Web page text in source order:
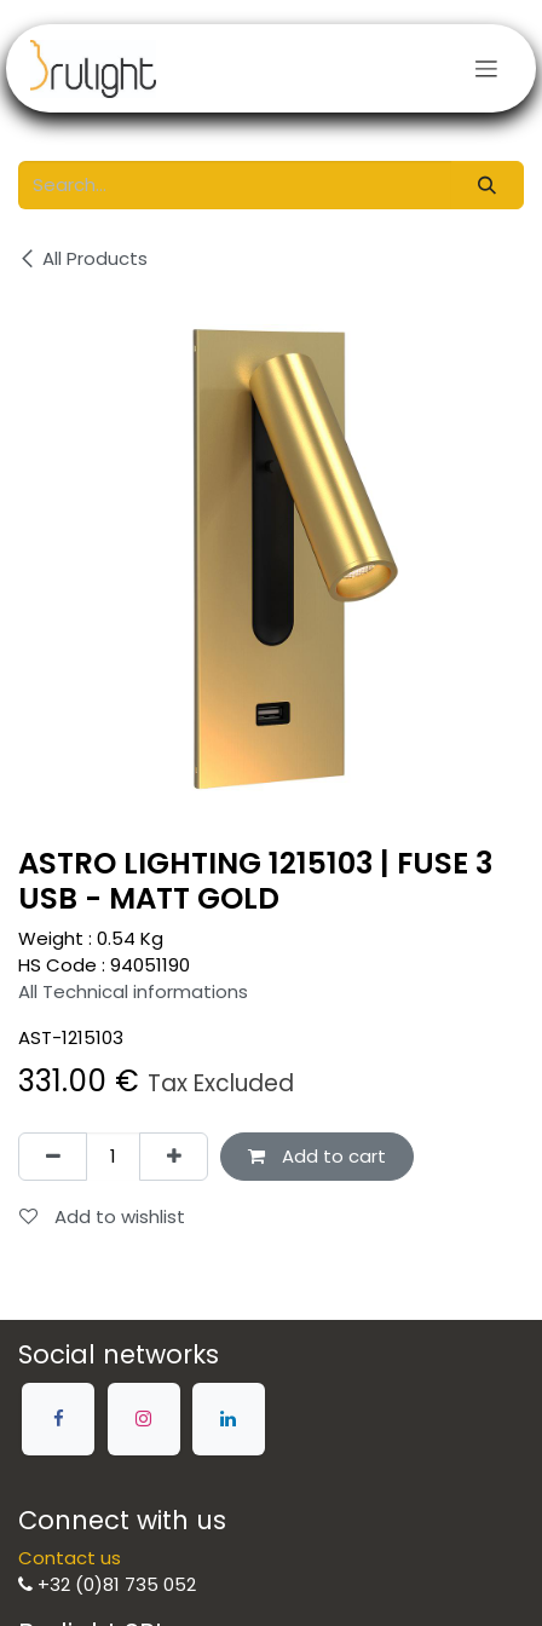
All Products
ASTRO LIGHTING 1215103 | FUSE 3
USB - MATT GOLD
Weight : 0.54 Kg
HS Code : 94051190
All Technical informations
AST-1215103
331.00 € Tax Excluded
Add to cart
Add to wishlist
Social networks
Connect with us
Contact us
+32 (0)81 735 052